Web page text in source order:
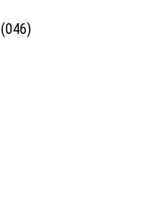
(046)